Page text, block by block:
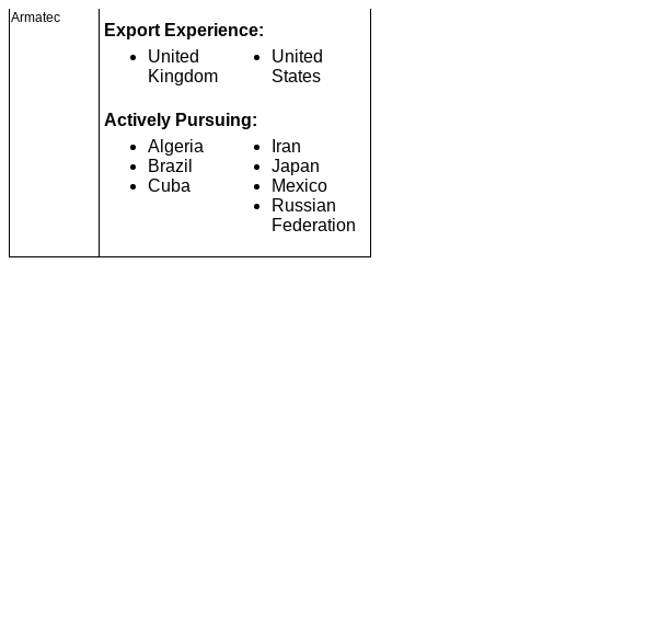
Armatec
Export Experience:
United
Kingdom
United
States
Actively Pursuing:
Algeria
Brazil
Cuba
Iran
Japan
Mexico
Russian
Federation